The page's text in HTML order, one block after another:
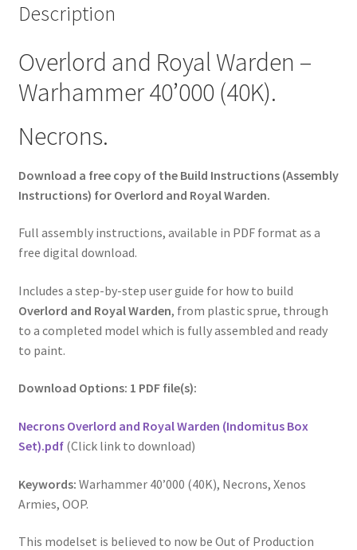
Description
Overlord and Royal Warden –
Warhammer 40’000 (40K).
Necrons.
Download a free copy of the Build Instructions (Assembly
Instructions) for Overlord and Royal Warden.
Full assembly instructions, available in PDF format as a
free digital download.
Includes a step-by-step user guide for how to build
Overlord and Royal Warden, from plastic sprue, through
to a completed model which is fully assembled and ready
to paint.
Download Options: 1 PDF file(s):
Necrons Overlord and Royal Warden (Indomitus Box
Set).pdf(Click link to download)
Keywords: Warhammer 40’000 (40K), Necrons, Xenos
Armies, OOP.
This modelset is believed to now be Out of Production